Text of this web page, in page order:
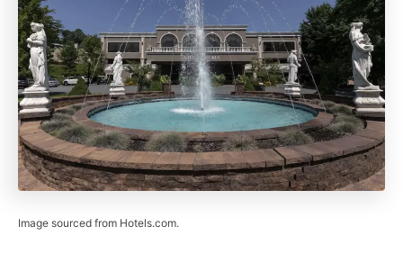
Image sourced from Hotels.com.